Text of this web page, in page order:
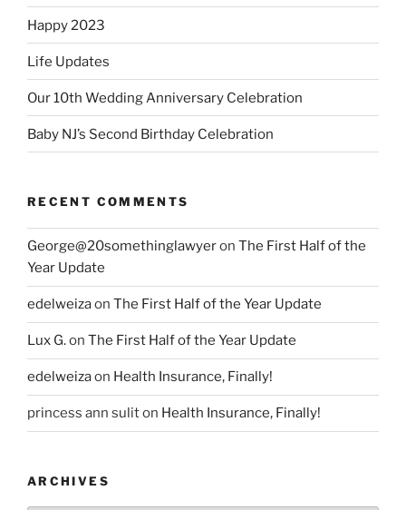
Happy 2023
Life Updates
Our 10th Wedding Anniversary Celebration
Baby NJ’s Second Birthday Celebration
RECENT COMMENTS
George@20somethinglawyeron The First Half of the
Year Update
edelweizaon The First Half of the Year Update
Lux G.on The First Half of the Year Update
edelweizaon Health Insurance, Finally!
princess ann suliton Health Insurance, Finally!
ARCHIVES